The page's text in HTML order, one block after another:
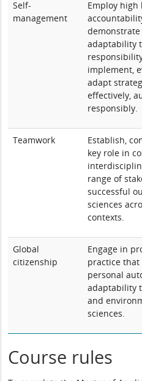
Self-
management
Employ
adaptability
implement,
adapt
effectively,
responsibly.
Teamwork
Establish,
key role in
range of
successful
sciences
contexts.
Global
citizenship
Engage in
practice
personal
adaptability
and
sciences.
Course rules